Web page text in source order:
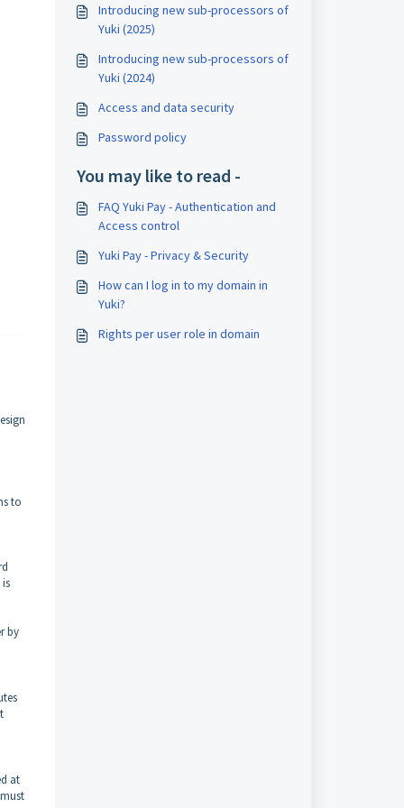
to
by
at
Introducing new sub-processors of
Yuki (2025)
Introducing new sub-processors of
Yuki (2024)
Access and data security
Password policy
You may like to read -
FAQ Yuki Pay - Authentication and
Access control
Yuki Pay - Privacy & Security
How can I log in to my domain in
Yuki?
Rights per user role in domain